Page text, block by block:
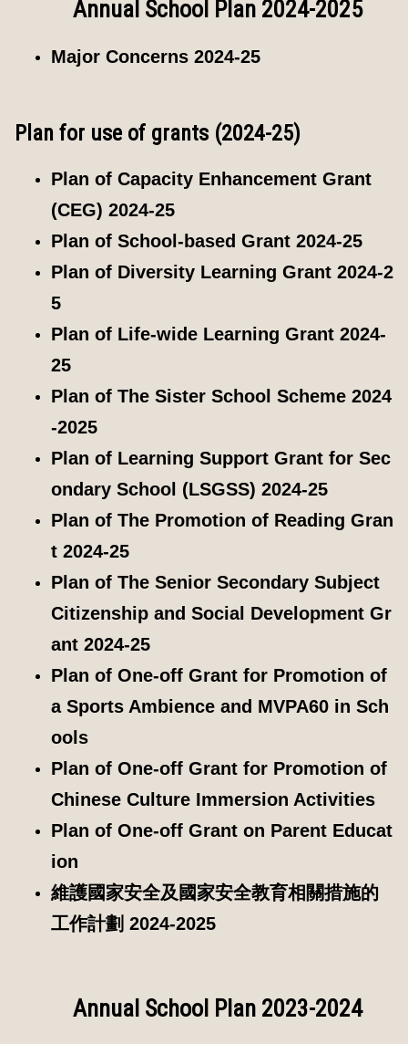
Annual School Plan 2024-2025
Major Concerns 2024-25
Plan for use of grants (2024-25)
Plan of Capacity Enhancement Grant
(CEG) 2024-25
Plan of School-based Grant 2024-25
Plan of Diversity Learning Grant 2024-2
5
Plan of Life-wide Learning Grant 2024-
25
Plan of The Sister School Scheme 2024
-2025
Plan of Learning Support Grant for Sec
ondary School (LSGSS) 2024-25
Plan of The Promotion of Reading Gran
t 2024-25
Plan of The Senior Secondary Subject
Citizenship and Social Development Gr
ant 2024-25
Plan of One-off Grant for Promotion of
a Sports Ambience and MVPA60 in Sch
ools
Plan of One-off Grant for Promotion of
Chinese Culture Immersion Activities
Plan of One-off Grant on Parent Educat
ion
維護國家安全及國家安全教育相關措施的
工作計劃 2024-2025
Annual School Plan 2023-2024